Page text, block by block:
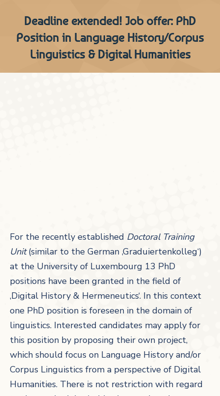
Deadline extended! Job offer: PhD
Position in Language History/Corpus
Linguistics & Digital Humanities
For the recently established Doctoral Training
Unit(similar to the German ‚Graduiertenkolleg‘)
at the University of Luxembourg 13 PhD
positions have been granted in the field of
‚Digital History & Hermeneutics‘. In this context
one PhD position is foreseen in the domain of
linguistics. Interested candidates may apply for
this position by proposing their own project,
which should focus on Language History and/or
Corpus Linguistics from a perspective of Digital
Humanities. There is not restriction with regard